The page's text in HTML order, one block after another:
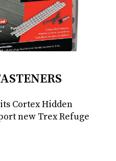
Cortex Hidden
new Trex Refuge